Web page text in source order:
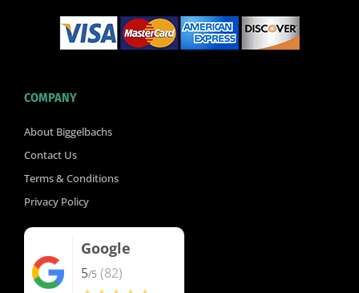
COMPANY
About Biggelbachs
Contact Us
Terms & Conditions
Privacy Policy
Google
5/5 (82)